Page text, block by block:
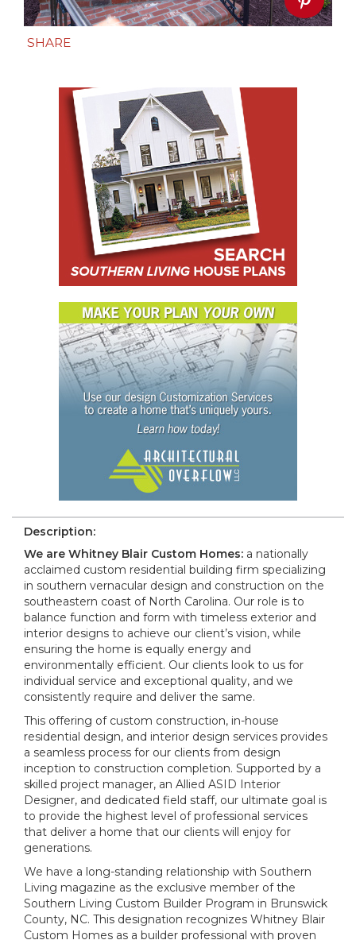
SHARE
Description:
We are Whitney Blair Custom Homes: a nationally
acclaimed custom residential building firm specializing
in southern vernacular design and construction on the
southeastern coast of North Carolina. Our role is to
balance function and form with timeless exterior and
interior designs to achieve our client’s vision, while
ensuring the home is equally energy and
environmentally efficient. Our clients look to us for
individual service and exceptional quality, and we
consistently require and deliver the same.
This offering of custom construction, in-house
residential design, and interior design services provides
a seamless process for our clients from design
inception to construction completion. Supported by a
skilled project manager, an Allied ASID Interior
Designer, and dedicated field staff, our ultimate goal is
to provide the highest level of professional services
that deliver a home that our clients will enjoy for
generations.
We have a long-standing relationship with Southern
Living magazine as the exclusive member of the
Southern Living Custom Builder Program in Brunswick
County, NC. This designation recognizes Whitney Blair
Custom Homes as a builder professional with proven